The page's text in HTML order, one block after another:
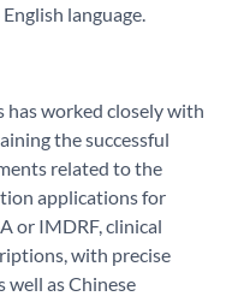
language.
has worked closely with
the successful
related to the
applications for
or IMDRF, clinical
with precise
well as Chinese